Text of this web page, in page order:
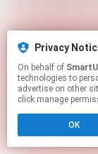
Privacy
On behalf of
technologies to
advertise on other
click manage
OK